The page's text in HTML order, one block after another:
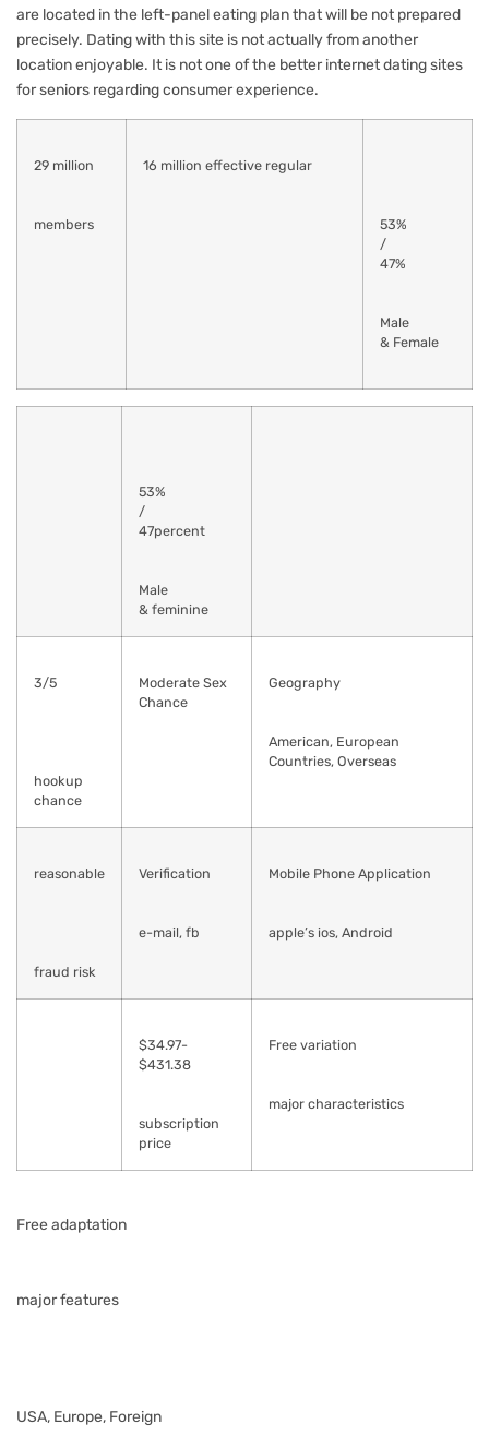
are located in the left-panel eating plan that will be not prepared
precisely. Dating with this site is not actually from another
location enjoyable. It is not one of the better internet dating sites
for seniors regarding consumer experience.
29 million
members
16 million effective regular
53%
/
47%
Male
& Female
53%
/
47percent
Male
& feminine
3/5
hookup
chance
Moderate Sex
Chance
Geography
American, European
Countries, Overseas
reasonable
fraud risk
Verification
e-mail, fb
Mobile Phone Application
apple’s ios, Android
$34.97-
$431.38
subscription
price
Free variation
major characteristics
Free adaptation
major features
USA, Europe, Foreign